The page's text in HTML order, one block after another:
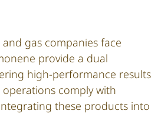
gas companies face
provide a dual
high-performance results
comply with
these products into